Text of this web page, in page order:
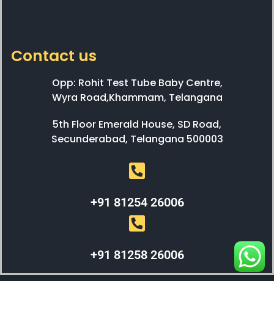
Contact us
Opp: Rohit Test Tube Baby Centre,
Wyra Road,Khammam, Telangana
5th Floor Emerald House, SD Road,
Secunderabad, Telangana 500003
+91 81254 26006
+91 81258 26006
WEBX SOLUTIONS © 2023 All Right Reserved